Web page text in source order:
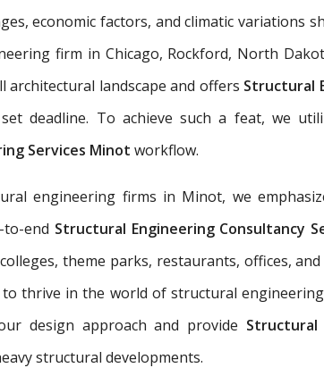
economic factors, and climatic variations
firm in Chicago, Rockford, North
architectural landscape and offers Structural
deadline. To achieve such a feat, we
Services Minot workflow.
engineering firms in Minot, we
to-end Structural Engineering Consultancy
theme parks, restaurants, offices,
thrive in the world of structural
design approach and provide Structural
structural developments.